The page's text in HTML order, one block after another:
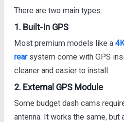
There are two main types:
1. Built-In GPS
Most premium models like a
rearsystem come with GPS
cleaner and easier to install.
2. External GPS Module
Some budget dash cams
antenna. It works the same, but